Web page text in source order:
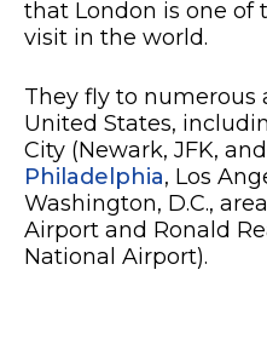
that London is one of
visit in the world.
They fly to numerous
United States,
City (Newark, JFK,
Philadelphia, Los
Washington, D.C.,
Airport and Ronald
National Airport).